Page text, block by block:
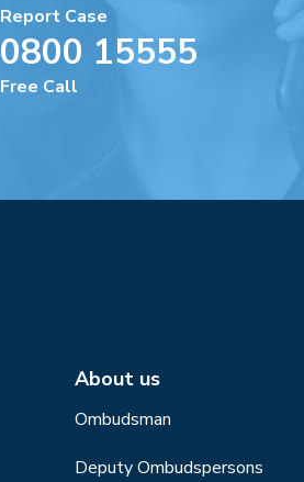
Report Case
0800 15555
Free Call
About us
Ombudsman
Deputy Ombudspersons